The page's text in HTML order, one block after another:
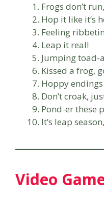
Frogs don’t
Hop it like it’s
Feeling
Leap it real!
Jumping toad-
Kissed a frog,
Hoppy
Don’t croak,
Pond-er these
It’s leap
Video